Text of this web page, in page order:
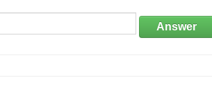
Answer